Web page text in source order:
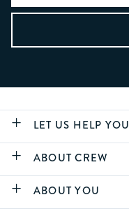
LET US HELP YOU
ABOUT CREW
ABOUT YOU